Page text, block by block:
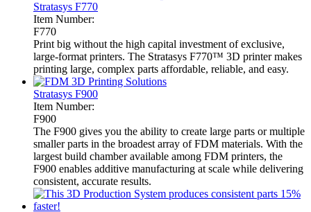
Stratasys F770
Item Number:
F770
Print big without the high capital investment of exclusive,
large-format printers. The Stratasys F770™ 3D printer makes
printing large, complex parts affordable, reliable, and easy.
Stratasys F900
Item Number:
F900
The F900 gives you the ability to create large parts or multiple
smaller parts in the broadest array of FDM materials. With the
largest build chamber available among FDM printers, the
F900 enables additive manufacturing at scale while delivering
consistent, accurate results.